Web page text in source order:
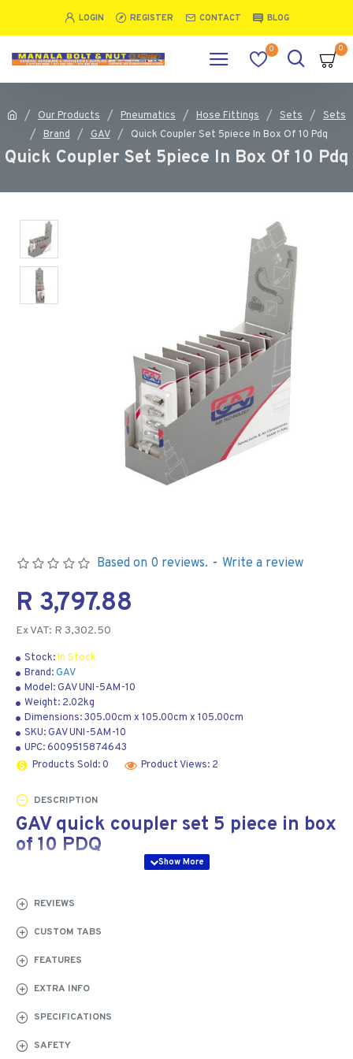
LOGIN REGISTER CONTACT BLOG
0 0
Our Products Pneumatics Hose Fittings Sets
Sets
Brand
GAV Quick Coupler Set 5piece In Box Of 10 Pdq
Quick Coupler Set 5piece In Box Of 10 Pdq
Stock:In Stock
Brand:GAV
Model:GAV UNI-5AM-10
Weight: 2.02kg
Dimensions:305.00cm x 105.00cm x 105.00cm
SKU:GAV UNI-5AM-10
UPC:6009515874643
Products Sold: 0
Product Views: 2
Based on 0 reviews. - Write a review
R 3,797.88
Ex VAT: R 3,302.50
DESCRIPTION
GAV quick coupler set 5 piece in box
of 10 PDQ
supplied in retail-ready PDQ display packaging with 10
sets per box
pneumatic connection kit designed for compressed-air
systems, pneumatic tools and workshop air distribution
components for fast and reliable air tool connection,
while the retail-ready PDQ box contains 10 complete
REVIEWS
CUSTOM TABS
FEATURES
EXTRA INFO
SPECIFICATIONS
SAFETY